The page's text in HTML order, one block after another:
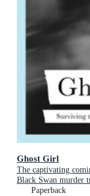
Ghost Girl
The captivating
Black Swan murder
Paperback